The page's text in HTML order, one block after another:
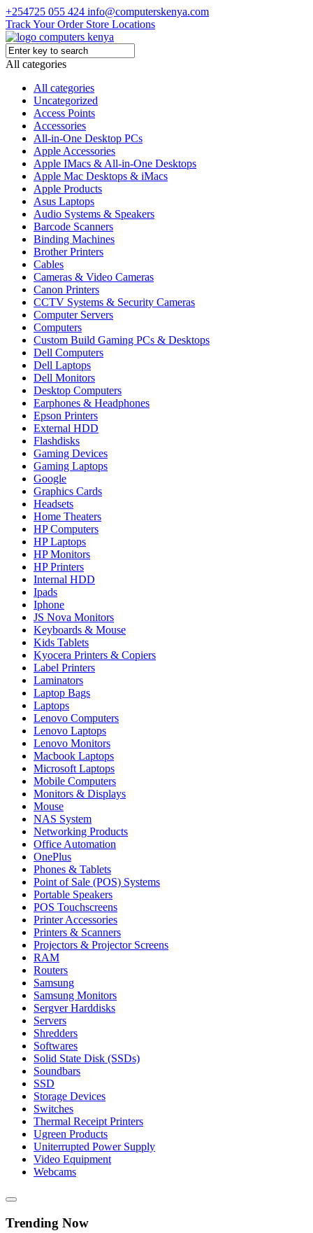
+254725 055 424 info@computerskenya.com
Track Your Order Store Locations
All categories
All categories
Uncategorized
Access Points
Accessories
All-in-One Desktop PCs
Apple Accessories
Apple IMacs & All-in-One Desktops
Apple Mac Desktops & iMacs
Apple Products
Asus Laptops
Audio Systems & Speakers
Barcode Scanners
Binding Machines
Brother Printers
Cables
Cameras & Video Cameras
Canon Printers
CCTV Systems & Security Cameras
Computer Servers
Computers
Custom Build Gaming PCs & Desktops
Dell Computers
Dell Laptops
Dell Monitors
Desktop Computers
Earphones & Headphones
Epson Printers
External HDD
Flashdisks
Gaming Devices
Gaming Laptops
Google
Graphics Cards
Headsets
Home Theaters
HP Computers
HP Laptops
HP Monitors
HP Printers
Internal HDD
Ipads
Iphone
JS Nova Monitors
Keyboards & Mouse
Kids Tablets
Kyocera Printers & Copiers
Label Printers
Laminators
Laptop Bags
Laptops
Lenovo Computers
Lenovo Laptops
Lenovo Monitors
Macbook Laptops
Microsoft Laptops
Mobile Computers
Monitors & Displays
Mouse
NAS System
Networking Products
Office Automation
OnePlus
Phones & Tablets
Point of Sale (POS) Systems
Portable Speakers
POS Touchscreens
Printer Accessories
Printers & Scanners
Projectors & Projector Screens
RAM
Routers
Samsung
Samsung Monitors
Sergver Harddisks
Servers
Shredders
Softwares
Solid State Disk (SSDs)
Soundbars
SSD
Storage Devices
Switches
Thermal Receipt Printers
Ugreen Products
Uniterrupted Power Supply
Video Equipment
Webcams
Trending Now